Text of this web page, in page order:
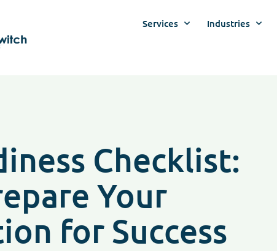
Services Industries
Checklist:
Your
for Success